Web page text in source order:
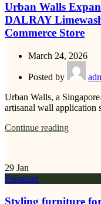
Urban Walls
DALRAY
Commerce Store
March 24, 2026
Posted by
Urban Walls, a
artisanal wall application
Continue reading
29 Jan
Furniture
Styling furniture